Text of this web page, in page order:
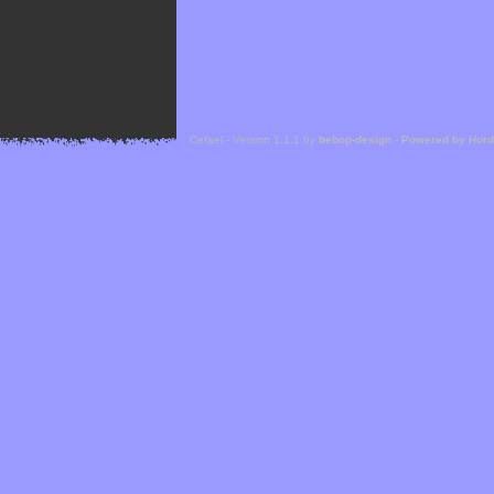
Cefael - Version 1.1.1 by bebop-design - Powered by